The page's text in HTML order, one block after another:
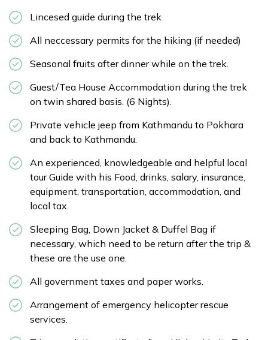
Lincesed guide during the trek
All neccessary permits for the hiking (if needed)
Seasonal fruits after dinner while on the trek.
Guest/Tea House Accommodation during the trek
on twin shared basis. (6 Nights).
Private vehicle jeep from Kathmandu to Pokhara
and back to Kathmandu.
An experienced, knowledgeable and helpful local
tour Guide with his Food, drinks, salary, insurance,
equipment, transportation, accommodation, and
local tax.
Sleeping Bag, Down Jacket & Duffel Bag if
necessary, which need to be return after the trip &
these are the use one.
All government taxes and paper works.
Arrangement of emergency helicopter rescue
services.